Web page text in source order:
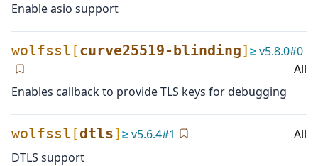
Enable asio support
wolfssl [curve25519-blinding]≥v5.8.0#0
All
Enables callback to provide TLS keys for debugging
wolfssl [dtls]≥v5.6.4#1
All
DTLS support